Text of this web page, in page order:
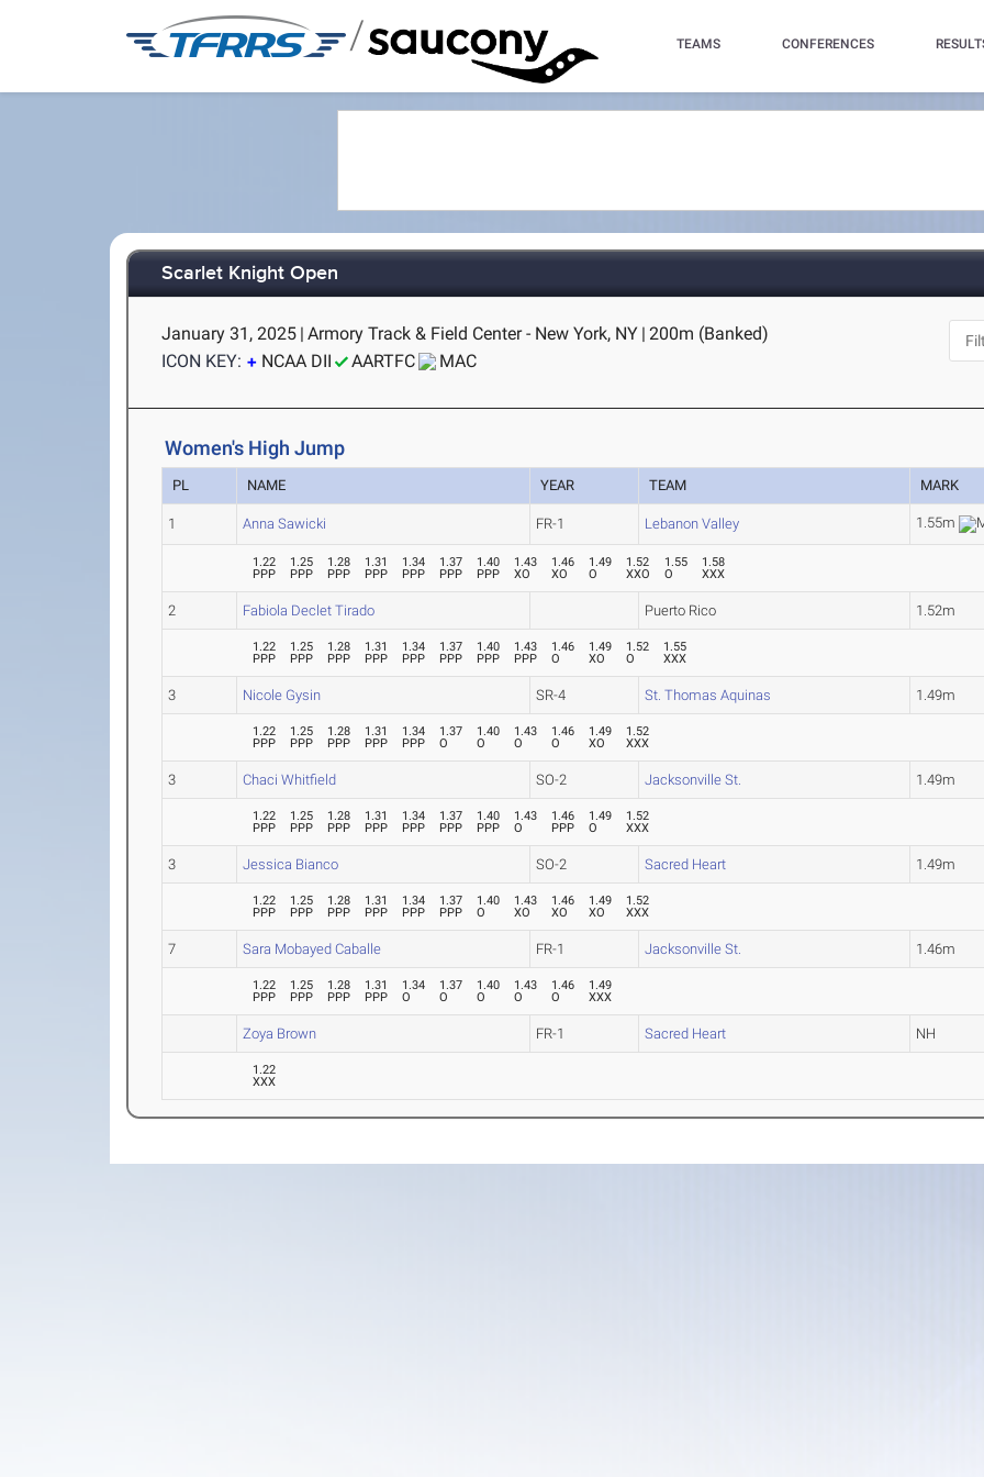
/ TEAMS CONFERENCES
Scarlet Knight Open
January 31, 2025 | Armory Track & Field Center - New York, NY | 200m (Banked)
ICON KEY:
NCAA DII AARTFC MAC
Women's High Jump
PL NAME YEAR TEAM MARK
1 Anna Sawicki FR-1 Lebanon Valley 1.55m
1.22
PPP
1.25
PPP
1.28
PPP
1.31
PPP
1.34
PPP
1.37
PPP
1.40
PPP
1.43
XO
1.46
XO
1.49
O
1.52
XXO
1.55
O
1.58
XXX
2 Fabiola Declet Tirado Puerto Rico 1.52m
1.22
PPP
1.25
PPP
1.28
PPP
1.31
PPP
1.34
PPP
1.37
PPP
1.40
PPP
1.43
PPP
1.46
O
1.49
XO
1.52
O
1.55
XXX
3 Nicole Gysin SR-4 St. Thomas Aquinas 1.49m
1.22
PPP
1.25
PPP
1.28
PPP
1.31
PPP
1.34
PPP
1.37
O
1.40
O
1.43
O
1.46
O
1.49
XO
1.52
XXX
3 Chaci Whitfield SO-2 Jacksonville St. 1.49m
1.22
PPP
1.25
PPP
1.28
PPP
1.31
PPP
1.34
PPP
1.37
PPP
1.40
PPP
1.43
O
1.46
PPP
1.49
O
1.52
XXX
3 Jessica Bianco SO-2 Sacred Heart 1.49m
1.22
PPP
1.25
PPP
1.28
PPP
1.31
PPP
1.34
PPP
1.37
PPP
1.40
O
1.43
XO
1.46
XO
1.49
XO
1.52
XXX
7 Sara Mobayed Caballe FR-1 Jacksonville St. 1.46m
1.22
PPP
1.25
PPP
1.28
PPP
1.31
PPP
1.34
O
1.37
O
1.40
O
1.43
O
1.46
O
1.49
XXX
Zoya Brown FR-1 Sacred Heart NH
1.22
XXX